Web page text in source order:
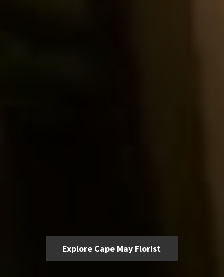
Explore Cape May Florist